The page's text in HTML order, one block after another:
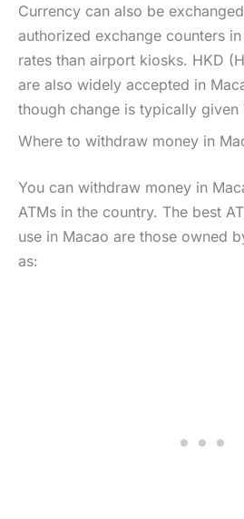
Currency can also be
authorized exchange counters
rates than airport kiosks. HKD
are also widely accepted in
though change is typically given
Where to withdraw money in
You can withdraw money in
ATMs in the country. The best
use in Macao are those owned
as: